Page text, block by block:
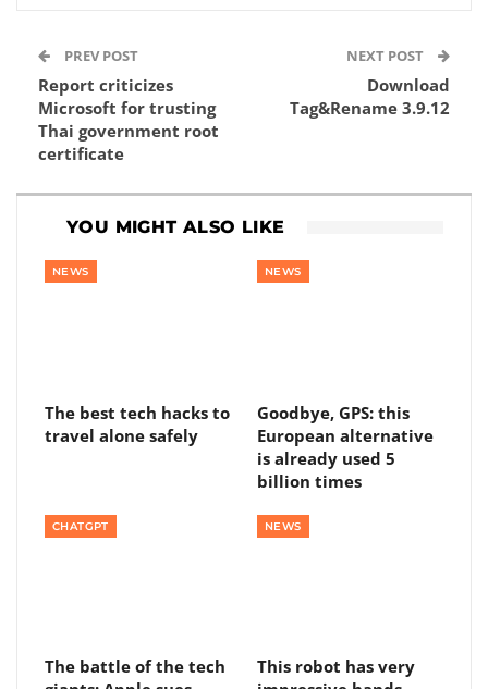
PREV POST
Report criticizes
Microsoft for trusting
Thai government root
certificate
NEXT POST
Download
Tag&Rename 3.9.12
YOU MIGHT ALSO LIKE
NEWS
The best tech hacks to
travel alone safely
NEWS
Goodbye, GPS: this
European alternative
is already used 5
billion times
CHATGPT
The battle of the tech
NEWS
This robot has very